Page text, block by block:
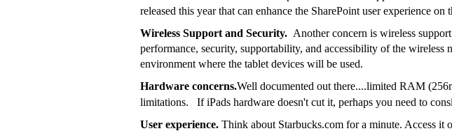
released this year that can enhance the SharePoint user experience on
Wireless Support and Security. Another concern is wireless
performance, security, supportability, and accessibility of the
environment where the tablet devices will be used.
Hardware concerns.Well documented out there....limited RAM
limitations. If iPads hardware doesn't cut it, perhaps you need to
User experience. Think about Starbucks.com for a minute. Access it